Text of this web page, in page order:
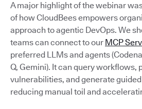
A major highlight of the webinar
of how CloudBees empowers
approach to agentic DevOps. We
teams can connect to our MCP
preferred LLMs and agents
Q, Gemini). It can query workflows,
vulnerabilities, and generate
reducing manual toil and